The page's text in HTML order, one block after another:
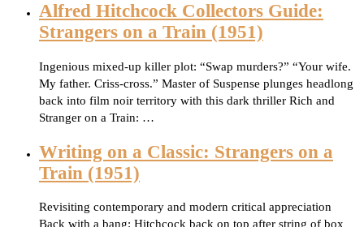
Alfred Hitchcock Collectors Guide:
Strangers on a Train (1951)
Ingenious mixed-up killer plot: “Swap murders?” “Your wife.
My father. Criss-cross.” Master of Suspense plunges headlong
back into film noir territory with this dark thriller Rich and
Stranger on a Train: …
Writing on a Classic: Strangers on a
Train (1951)
Revisiting contemporary and modern critical appreciation
Back with a bang: Hitchcock back on top after string of box